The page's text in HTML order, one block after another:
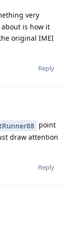
very
is how it
original IMEI
Reply
point
draw attention
Reply